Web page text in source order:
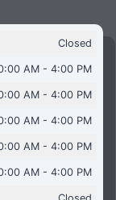
Closed
AM - 4:00 PM
AM - 4:00 PM
AM - 4:00 PM
AM - 4:00 PM
AM - 4:00 PM